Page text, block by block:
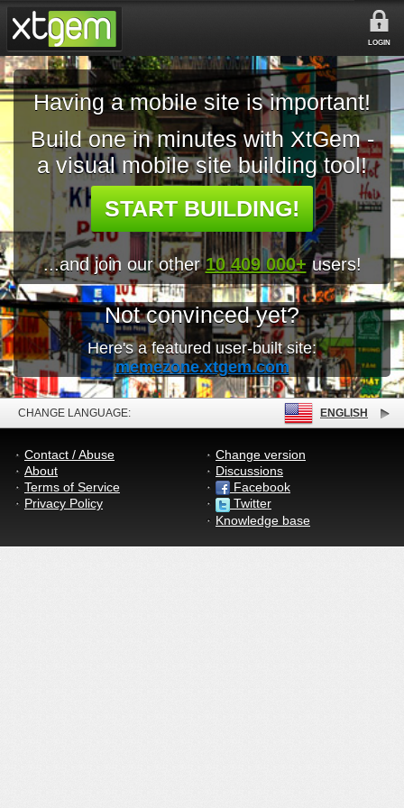
LOGIN
Having a mobile site is important!
Build one in minutes with XtGem -
a visual mobile site building tool!
START BUILDING!
...and join our other10 409 000+ users!
Not convinced yet?
Here's a featured user-built site:
memezone.xtgem.com
CHANGE LANGUAGE: ENGLISH
Contact / Abuse
About
Terms of Service
Privacy Policy
Change version
Discussions
Facebook
Twitter
Knowledge base